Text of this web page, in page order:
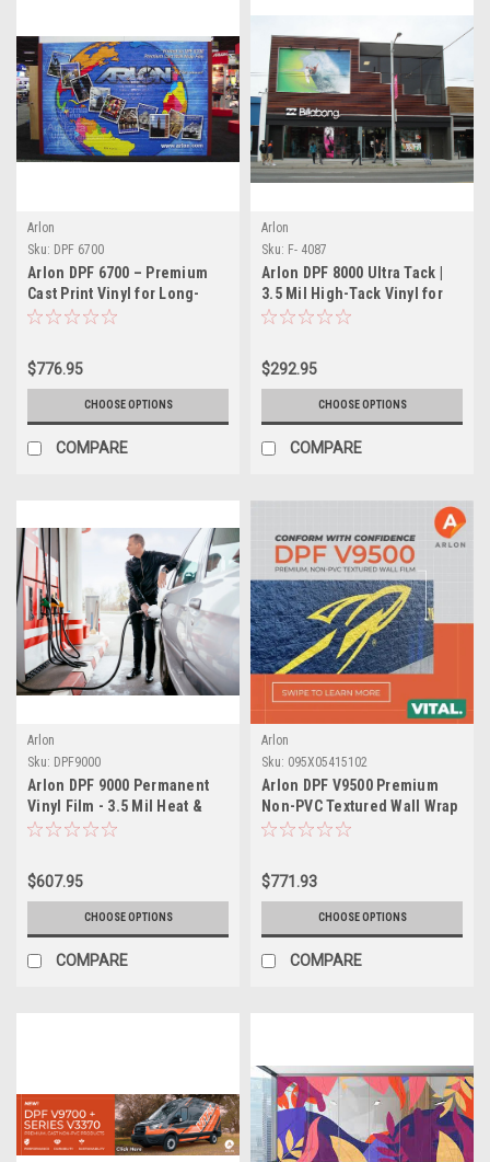
Arlon
Sku: DPF 6700
Arlon DPF 6700 – Premium
Cast Print Vinyl for Long-
Term Graphics
$776.95
CHOOSE OPTIONS
COMPARE
Arlon
Sku: F- 4087
Arlon DPF 8000 Ultra Tack |
3.5 Mil High-Tack Vinyl for
Hard-to-Stick Surfaces
$292.95
CHOOSE OPTIONS
COMPARE
Arlon
Sku: DPF9000
Arlon DPF 9000 Permanent
Vinyl Film - 3.5 Mil Heat &
Solvent Resistant Polymeric
& Fleet Graphics
$607.95
CHOOSE OPTIONS
COMPARE
Arlon
Sku: 095X05415102
Arlon DPF V9500 Premium
Non-PVC Textured Wall Wrap
Film (2 Mil Polyurethane)
$771.93
CHOOSE OPTIONS
COMPARE